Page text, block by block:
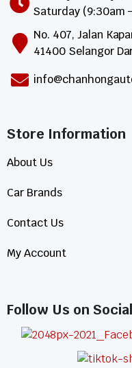
Saturday (9:30am
No. 407, Jalan
41400 Selangor
Store Information​
About Us
Car Brands
Contact Us
My Account
Follow Us on